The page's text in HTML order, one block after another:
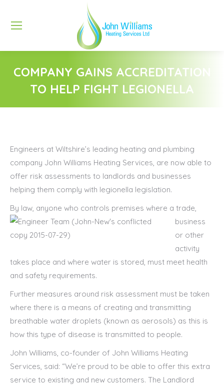
COMPANY GAINS ACCREDITATION
TO HELP FIGHT LEGIONELLA
Engineers at Wiltshire’s leading heating and plumbing
company John Williams Heating Services, are now able to
offer risk assessments to landlords and businesses
helping them comply with legionella legislation.
By law, anyone who controls premises where a trade,
business
or other
activity
takes place and where water is stored, must meet health
and safety requirements.
Further measures around risk assessment must be taken
where there is a means of creating and transmitting
breathable water droplets (known as aerosols) as this is
how this type of disease is transmitted to people.
John Williams, co-founder of John Williams Heating
Services, said: “We’re proud to be able to offer this extra
service to existing and new customers. The Landlord